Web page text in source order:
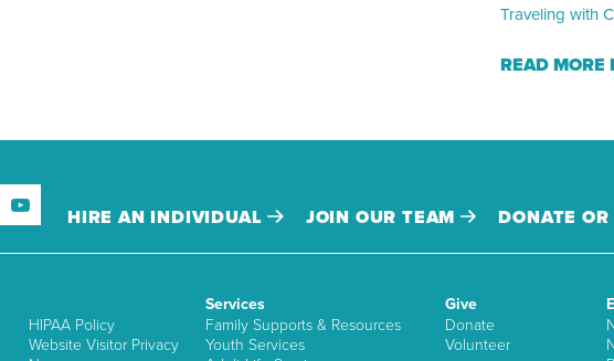
Traveling with
READ MORE
HIRE AN INDIVIDUAL JOIN OUR TEAM DONATE
HIPAA Policy
Website Visitor Privacy
Services
Family Supports & Resources
Youth Services
Give
Donate
Volunteer